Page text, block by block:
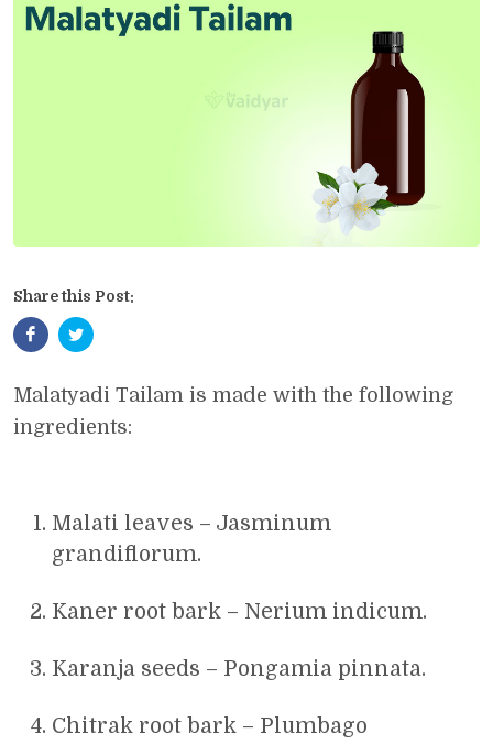
Share this Post:
Malatyadi Tailam is made with the following
ingredients:
Malati leaves – Jasminum
grandiflorum.
Kaner root bark – Nerium indicum.
Karanja seeds – Pongamia pinnata.
Chitrak root bark – Plumbago